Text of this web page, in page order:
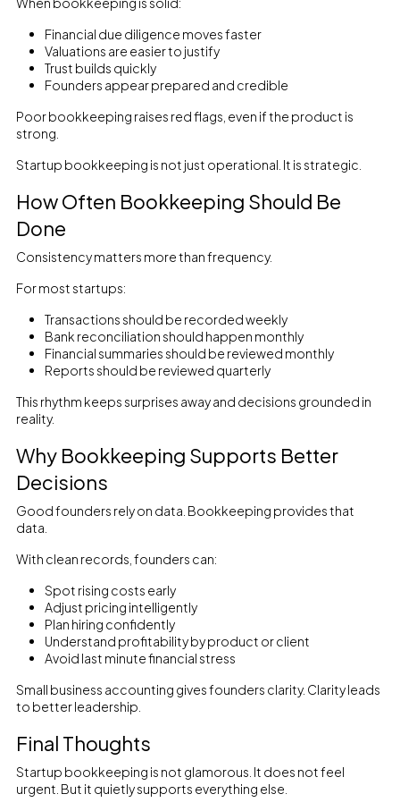
Financial due diligence moves faster
Valuations are easier to justify
Trust builds quickly
Founders appear prepared and credible
Poor bookkeeping raises red flags, even if the product is
strong.
Startup bookkeeping is not just operational. It is strategic.
How Often Bookkeeping Should Be
Done
Consistency matters more than frequency.
For most startups:
Transactions should be recorded weekly
Bank reconciliation should happen monthly
Financial summaries should be reviewed monthly
Reports should be reviewed quarterly
This rhythm keeps surprises away and decisions grounded in
reality.
Why Bookkeeping Supports Better
Decisions
Good founders rely on data. Bookkeeping provides that
data.
With clean records, founders can:
Spot rising costs early
Adjust pricing intelligently
Plan hiring confidently
Understand profitability by product or client
Avoid last minute financial stress
Small business accounting gives founders clarity. Clarity leads
to better leadership.
Final Thoughts
Startup bookkeeping is not glamorous. It does not feel
urgent. But it quietly supports everything else.